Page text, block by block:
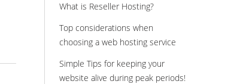
What is Reseller Hosting?
Top considerations when
choosing a web hosting service
Simple Tips for keeping your
website alive during peak periods!